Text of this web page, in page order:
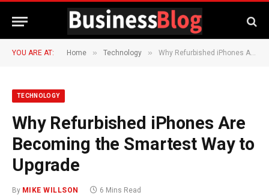
YOU ARE AT: Home » Technology » Why Refurbished iPhones Are Becoming the Smartest Way to Upgrade
TECHNOLOGY
Why Refurbished iPhones Are
Becoming the Smartest Way to
Upgrade
By MIKE WILLSON 6 Mins Read